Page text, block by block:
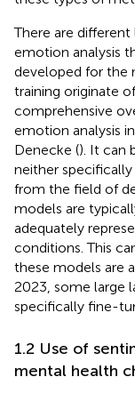
There are
emotion analysis
developed for the
training originate
comprehensive
emotion analysis
Denecke (). It can
neither
from the field of
models are
adequately
conditions. This
these models are
2023, some large
specifically fine-
1.2 Use of
mental health